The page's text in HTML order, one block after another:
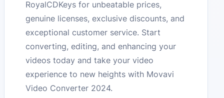
RoyalCDKeys for unbeatable prices,
genuine licenses, exclusive discounts, and
exceptional customer service. Start
converting, editing, and enhancing your
videos today and take your video
experience to new heights with Movavi
Video Converter 2024.